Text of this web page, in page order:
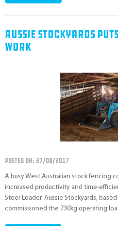
Aussie Stockyards
Work
POSTED ON: 27/09/2017
A busy West Australian stock fencing
increased productivity and time-
Steer Loader. Aussie Stockyards,
commissioned the 730kg operating